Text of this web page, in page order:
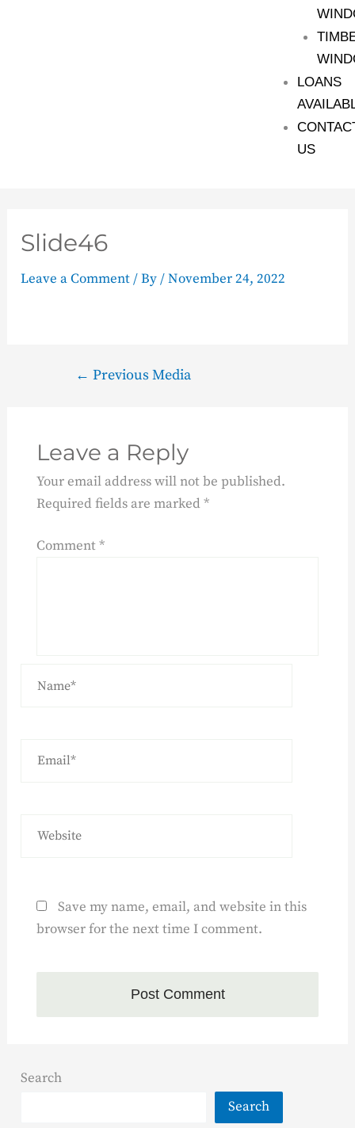
LOANS
US
Slide46
Leave a Comment/ By/November 24, 2022
← Previous Media
Leave a Reply
Your email address will not be published.
Required fields are marked*
Comment*
Save my name, email, and website in this
browser for the next time I comment.
Search
Search